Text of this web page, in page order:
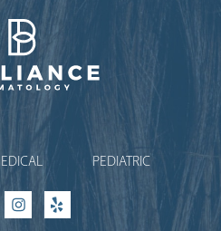
Dermatology
PEDIATRIC
Instagram
Yelp